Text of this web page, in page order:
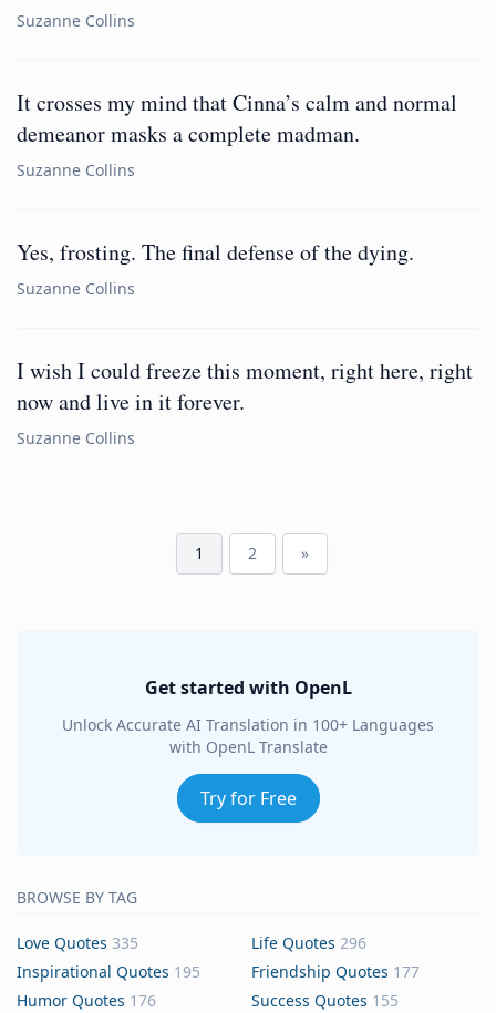
Suzanne Collins
It crosses my mind that Cinna’s calm and normal
demeanor masks a complete madman.
Suzanne Collins
Yes, frosting. The final defense of the dying.
Suzanne Collins
I wish I could freeze this moment, right here, right
now and live in it forever.
Suzanne Collins
1 2 »
Get started with OpenL
Unlock Accurate AI Translation in 100+ Languages
with OpenL Translate
Try for Free
BROWSE BY TAG
Love Quotes 335 Life Quotes 296
Inspirational Quotes 195 Friendship Quotes 177
Humor Quotes 176 Success Quotes 155